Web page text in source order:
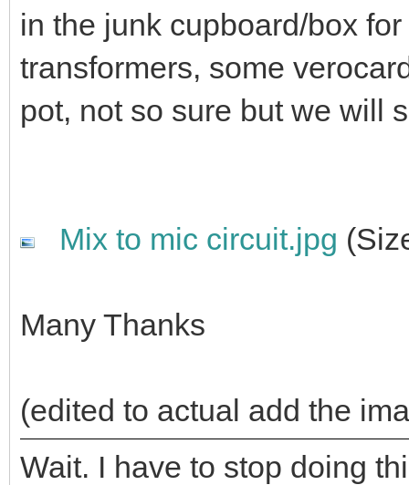
in the junk cupboard/box
transformers, some
pot, not so sure but we will
Mix to mic circuit.jpg
Many Thanks
(edited to actual add the
Wait. I have to stop doing